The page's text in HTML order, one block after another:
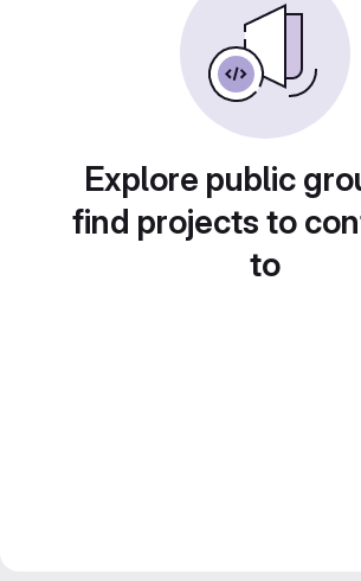
Explore public
find projects to
to